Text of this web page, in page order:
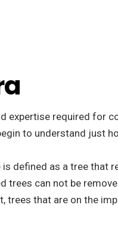
expertise required for
to understand just
defined as a tree that
trees can not be
trees that are on the